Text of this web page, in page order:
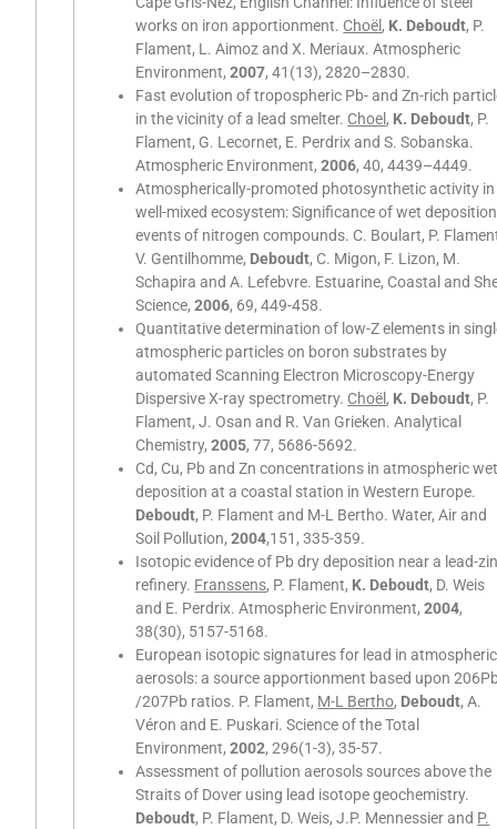
works on iron apportionment. Choël , K. Deboudt, P.
Flament, L. Aimoz and X. Meriaux. Atmospheric
Environment,2007, 41(13), 2820–2830.
Fast evolution of tropospheric Pb- and Zn-rich
in the vicinity of a lead smelter. Choel , K. Deboudt, P.
Flament, G. Lecornet, E. Perdrix and S. Sobanska.
Atmospheric Environment,2006, 40, 4439–4449.
Atmospherically-promoted photosynthetic activity
well-mixed ecosystem: Significance of wet deposition
events of nitrogen compounds. C. Boulart, P.
V. Gentilhomme, Deboudt, C. Migon, F. Lizon, M.
Schapira and A. Lefebvre. Estuarine, Coastal and
Science,2006, 69, 449-458.
Quantitative determination of low-Z elements in
atmospheric particles on boron substrates by
automated Scanning Electron Microscopy-Energy
Dispersive X-ray spectrometry. Choël , K. Deboudt, P.
Flament, J. Osan and R. Van Grieken. Analytical
Chemistry,2005, 77, 5686-5692.
Cd, Cu, Pb and Zn concentrations in atmospheric
deposition at a coastal station in Western Europe.
Deboudt, P. Flament and M-L Bertho. Water, Air and
Soil Pollution,2004,151, 335-359.
Isotopic evidence of Pb dry deposition near a lead-
refinery. Franssens, P. Flament, K. Deboudt, D. Weis
and E. Perdrix. Atmospheric Environment,2004,
38(30), 5157-5168.
European isotopic signatures for lead in atmospheric
aerosols: a source apportionment based upon
/207Pb ratios. P. Flament, M-L Bertho, Deboudt, A.
Véron and E. Puskari. Science of the Total
Environment,2002, 296(1-3), 35-57.
Assessment of pollution aerosols sources above the
Straits of Dover using lead isotope geochemistry.
Deboudt, P. Flament, D. Weis, J.P. Mennessier and P.